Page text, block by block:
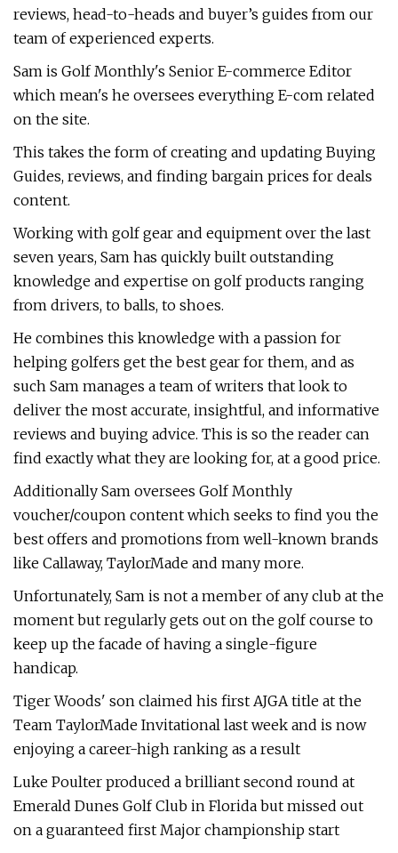
reviews, head-to-heads and buyer’s guides from our
team of experienced experts.
Sam is Golf Monthly's Senior E-commerce Editor
which mean's he oversees everything E-com related
on the site.
This takes the form of creating and updating Buying
Guides, reviews, and finding bargain prices for deals
content.
Working with golf gear and equipment over the last
seven years, Sam has quickly built outstanding
knowledge and expertise on golf products ranging
from drivers, to balls, to shoes.
He combines this knowledge with a passion for
helping golfers get the best gear for them, and as
such Sam manages a team of writers that look to
deliver the most accurate, insightful, and informative
reviews and buying advice. This is so the reader can
find exactly what they are looking for, at a good price.
Additionally Sam oversees Golf Monthly
voucher/coupon content which seeks to find you the
best offers and promotions from well-known brands
like Callaway, TaylorMade and many more.
Unfortunately, Sam is not a member of any club at the
moment but regularly gets out on the golf course to
keep up the facade of having a single-figure
handicap.
Tiger Woods' son claimed his first AJGA title at the
Team TaylorMade Invitational last week and is now
enjoying a career-high ranking as a result
Luke Poulter produced a brilliant second round at
Emerald Dunes Golf Club in Florida but missed out
on a guaranteed first Major championship start